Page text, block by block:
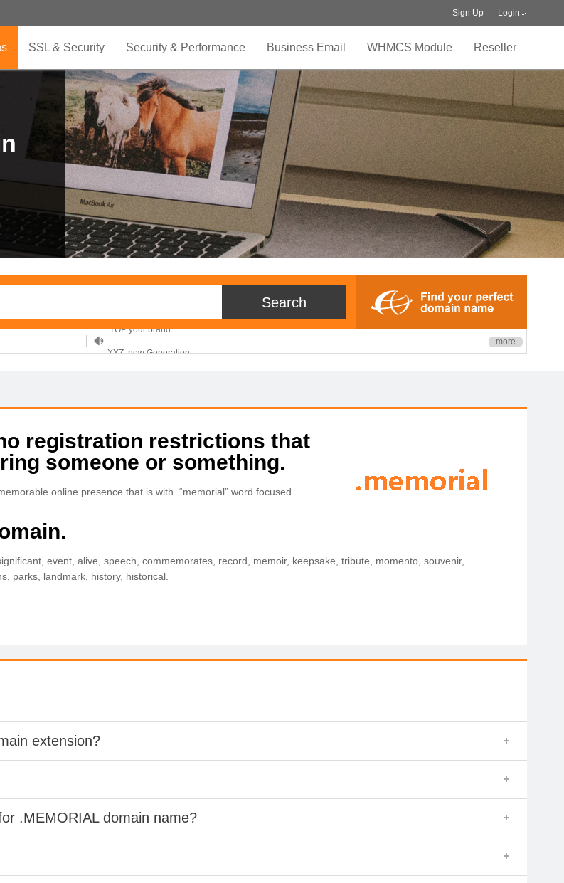
Sign Up Login
SSL & Security Security & Performance Business Email WHMCS Module Reseller
.TOP your brand
more
registration restrictions that
someone or something.
online presence that is with “memorial” word focused.
event, alive, speech, commemorates, record, memoir, keepsake, tribute, momento, souvenir,
parks, landmark, history, historical.
extension?
.MEMORIAL domain name?